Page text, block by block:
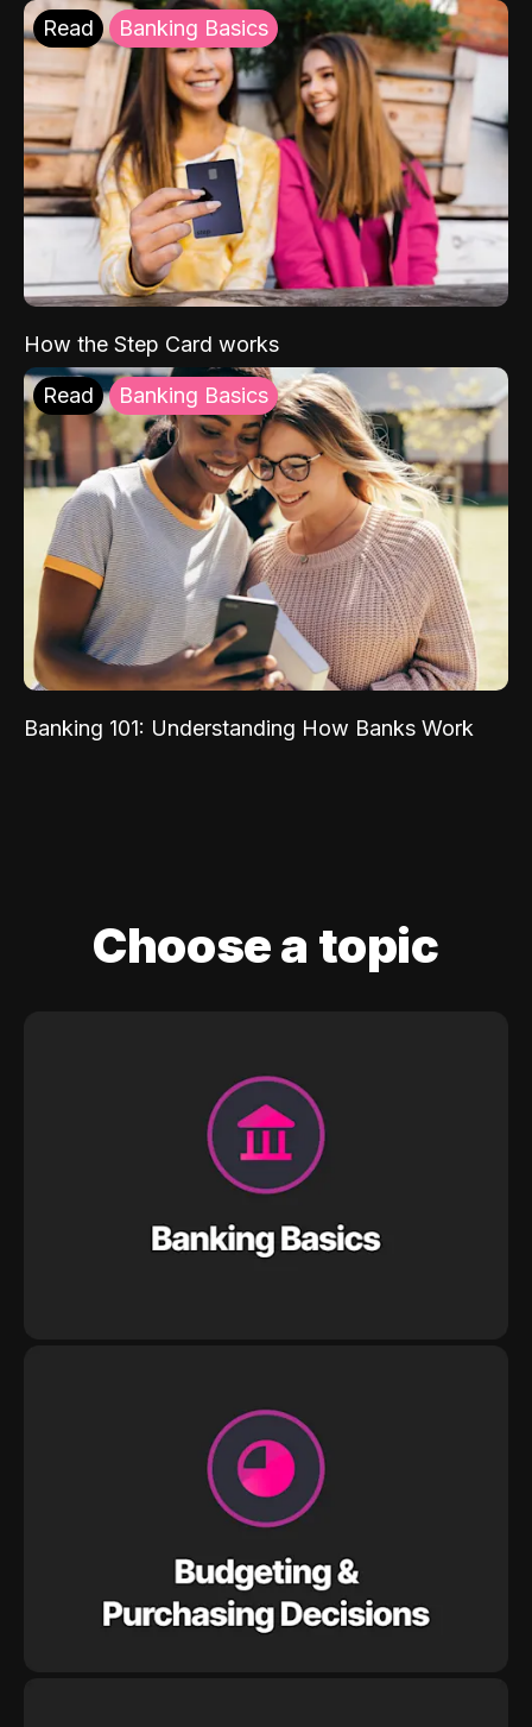
Read Banking Basics
How the Step Card works
Read Banking Basics
Banking 101: Understanding How Banks Work
Choose a topic